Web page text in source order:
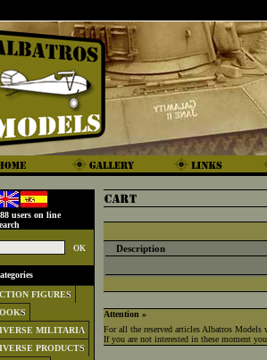
users on line
FIGURES
MILITARIA
PRODUCTS
Description
Attention »
For all the reserved articles Albatros
If you are not interested in these moment